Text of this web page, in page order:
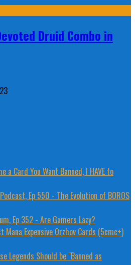
Druid Combo in
a Card You Want Banned, I HAVE to
Ep 550 - The Evolution of BOROS
Ep 352 - Are Gamers Lazy?
Mana Expensive Orzhov Cards (5cmc+)
Legends Should be "Banned as